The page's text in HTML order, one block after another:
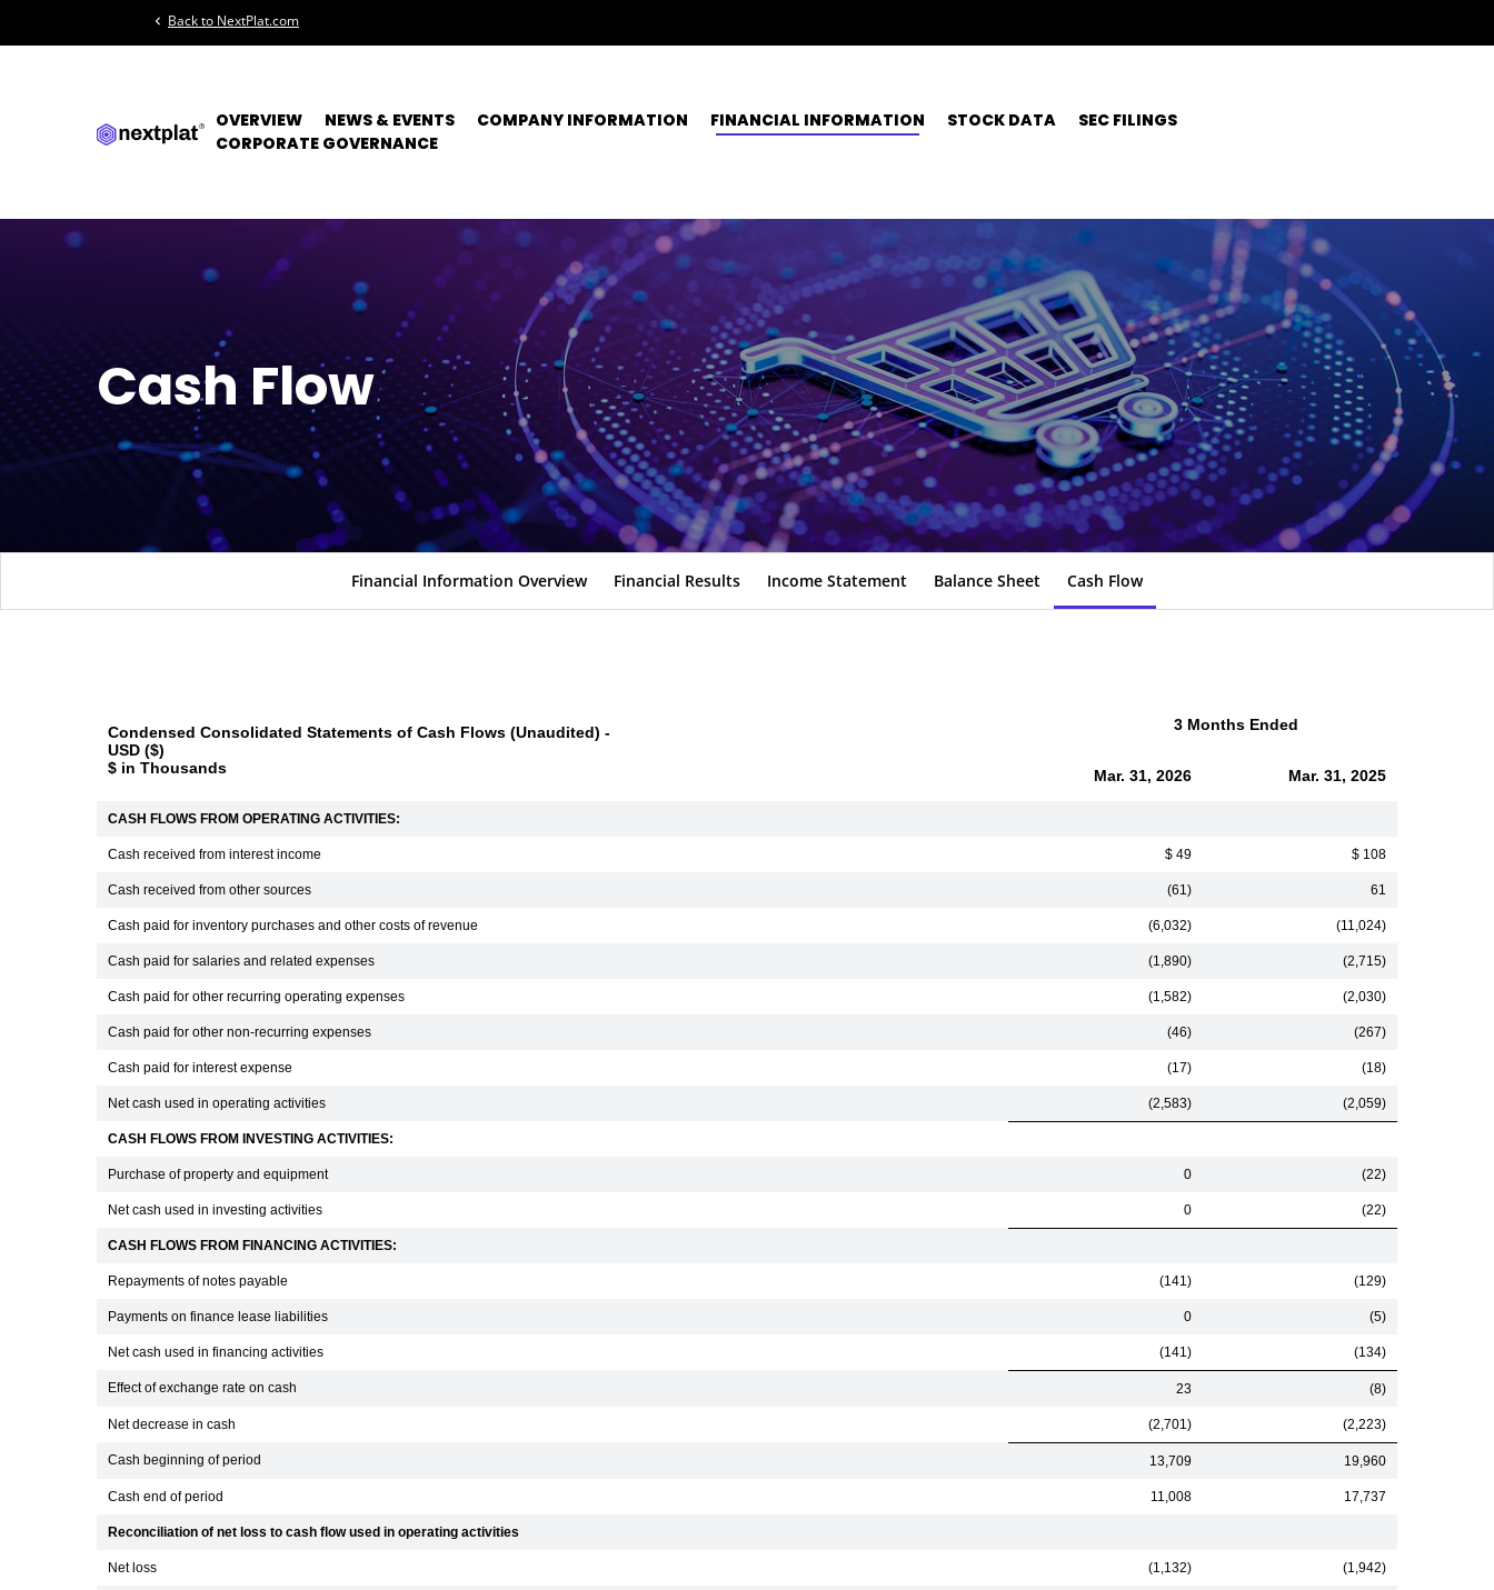
chevron_left Back to NextPlat.com
OVERVIEW NEWS & EVENTS COMPANY INFORMATION FINANCIAL INFORMATION STOCK DATA
SEC FILINGS
CORPORATE GOVERNANCE
Cash Flow
Financial Information Overview Financial Results Income Statement Balance Sheet Cash Flow
Condensed Consolidated Statements of Cash Flows (Unaudited) -
USD ($)
$ in Thousands
3 Months Ended
Mar. 31, 2026 Mar. 31, 2025
CASH FLOWS FROM OPERATING ACTIVITIES:
Cash received from interest income $ 49 $ 108
Cash received from other sources (61) 61
Cash paid for inventory purchases and other costs of revenue (6,032) (11,024)
Cash paid for salaries and related expenses (1,890) (2,715)
Cash paid for other recurring operating expenses (1,582) (2,030)
Cash paid for other non-recurring expenses (46) (267)
Cash paid for interest expense (17) (18)
Net cash used in operating activities (2,583) (2,059)
CASH FLOWS FROM INVESTING ACTIVITIES:
Purchase of property and equipment 0 (22)
Net cash used in investing activities 0 (22)
CASH FLOWS FROM FINANCING ACTIVITIES:
Repayments of notes payable (141) (129)
Payments on finance lease liabilities 0 (5)
Net cash used in financing activities (141) (134)
Effect of exchange rate on cash 23 (8)
Net decrease in cash (2,701) (2,223)
Cash beginning of period 13,709 19,960
Cash end of period 11,008 17,737
Reconciliation of net loss to cash flow used in operating activities
Net loss (1,132) (1,942)